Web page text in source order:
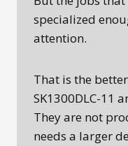
specialized
attention.
That is the
SK1300DLC-11
They are not
needs a larger